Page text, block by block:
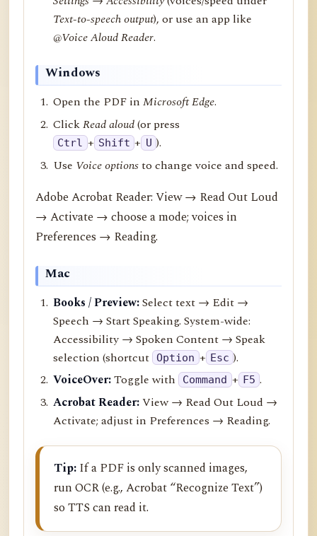
Text-to-speech output), or use an app like
@Voice Aloud Reader.
Windows
Open the PDF inMicrosoft Edge.
ClickRead aloud(or press
Ctrl + Shift + U ).
Use Voice optionsto change voice and speed.
Adobe Acrobat Reader: View → Read Out Loud
→ Activate → choose a mode; voices in
Preferences → Reading.
Mac
Books / Preview:Select text → Edit →
Speech → Start Speaking. System-wide:
Accessibility → Spoken Content → Speak
selection (shortcut Option + Esc ).
VoiceOver:Toggle with Command + F5 .
Acrobat Reader:View → Read Out Loud →
Activate; adjust in Preferences → Reading.
Tip: If a PDF is only scanned images,
run OCR (e.g., Acrobat “Recognize Text”)
so TTS can read it.